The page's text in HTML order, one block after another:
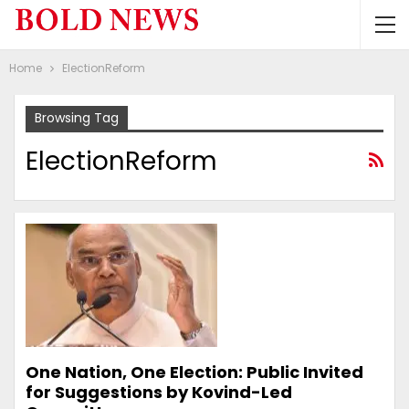
Home ElectionReform
Browsing Tag
ElectionReform
One Nation, One Election: Public Invited
for Suggestions by Kovind-Led